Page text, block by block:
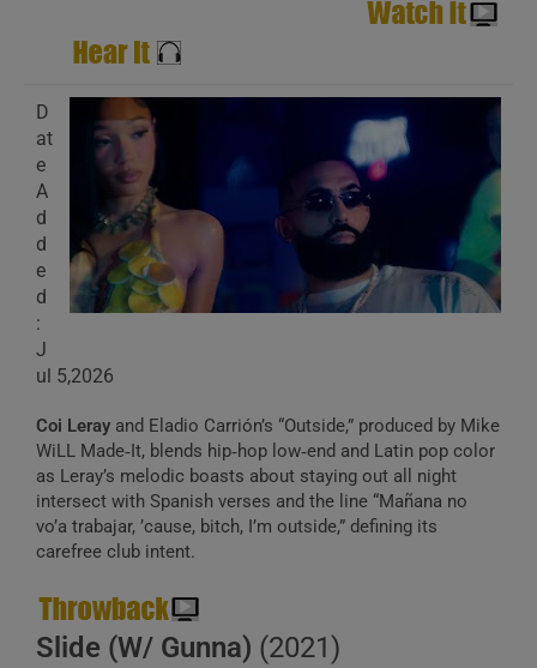
D
at
e
A
d
d
e
d
:
J
ul 5,2026
Coi Leray and Eladio Carrión’s “Outside,” produced by Mike
WiLL Made‑It, blends hip‑hop low‑end and Latin pop color
as Leray’s melodic boasts about staying out all night
intersect with Spanish verses and the line “Mañana no
vo’a trabajar, ’cause, bitch, I’m outside,” defining its
carefree club intent.
Slide (W/ Gunna) (2021)